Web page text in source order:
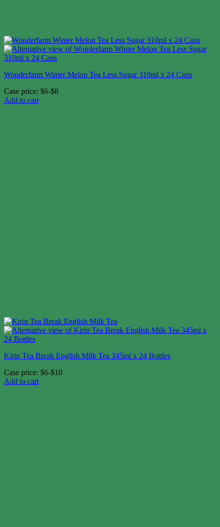
Wonderfarm Winter Melon Tea Less Sugar 310ml x 24 Cans
Case price: $6-$8
Add to cart
Kirin Tea Break English Milk Tea 345ml x 24 Bottles
Case price: $6-$10
Add to cart